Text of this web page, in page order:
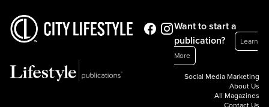
Want to start a
publication?
Learn
More
Social Media Marketing
About Us
All Magazines
Contact Us